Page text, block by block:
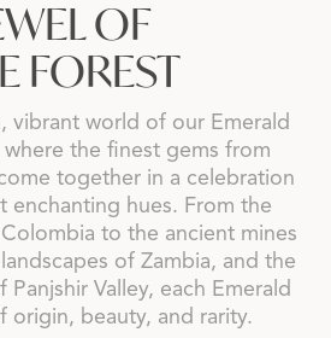
OF
FOREST
vibrant world of our Emerald
where the finest gems from
together in a celebration
enchanting hues. From the
to the ancient mines
of Zambia, and the
Valley, each Emerald
origin, beauty, and rarity.